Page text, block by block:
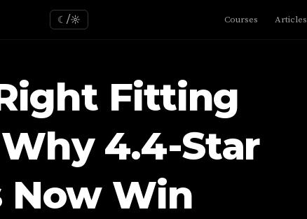
☾/☼ Courses Articles
Fitting
4.4-Star
Now Win